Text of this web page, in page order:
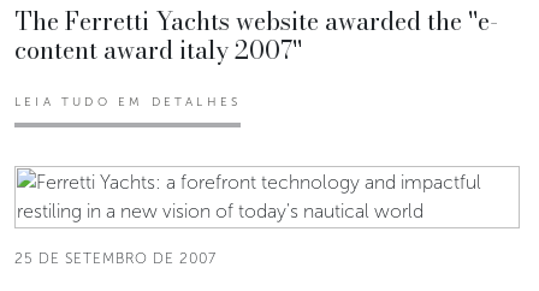
The Ferretti Yachts website awarded the ''e-
content award italy 2007''
LEIA TUDO EM DETALHES
25 DE SETEMBRO DE 2007